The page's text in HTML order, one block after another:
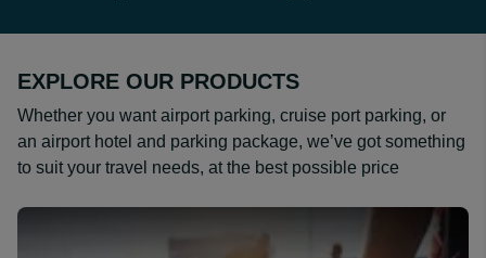
EXPLORE OUR PRODUCTS
Whether you want airport parking, cruise port parking, or
an airport hotel and parking package, we’ve got something
to suit your travel needs, at the best possible price